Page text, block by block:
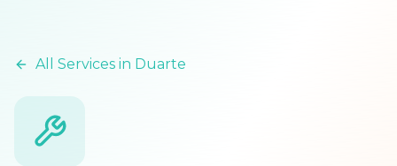
All Services in Duarte